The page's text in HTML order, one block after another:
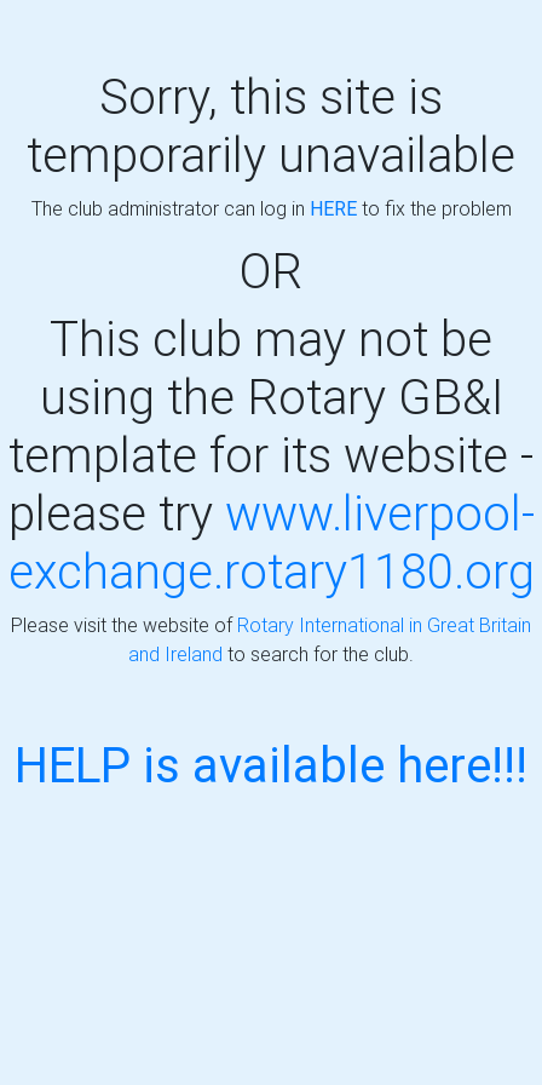
Sorry, this site is
temporarily unavailable
The club administrator can log in HEREto fix the problem
OR
This club may not be
using the Rotary GB&I
template for its website -
please try www.liverpool-
exchange.rotary1180.org
Please visit the website of Rotary International in Great Britain
and Ireland to search for the club.
HELP is available here!!!